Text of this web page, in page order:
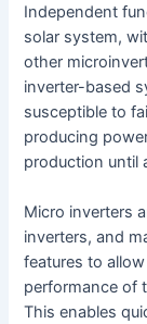
Independent
solar system,
other
inverter-based
susceptible to
producing
production until
Micro inverters
inverters, and
features to
performance of
This enables